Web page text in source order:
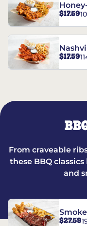
$17.59
$17.59
From craveable
these BBQ
and
$27.59